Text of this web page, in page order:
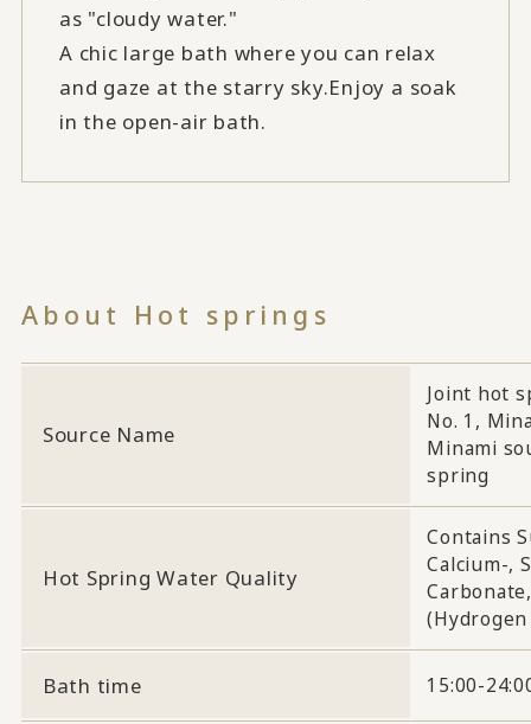
as "cloudy water."
A chic large bath where you can relax
and gaze at the starry sky.Enjoy a soak
in the open-air bath.
About Hot springs
Source Name
Joint hot
No. 1,
Minami
spring
Hot Spring Water Quality
Contains
Calcium-,
Bath time 15:00-